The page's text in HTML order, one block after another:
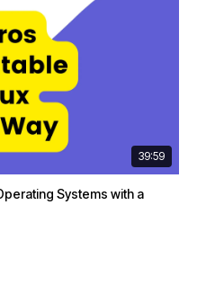
39:59
Systems with a